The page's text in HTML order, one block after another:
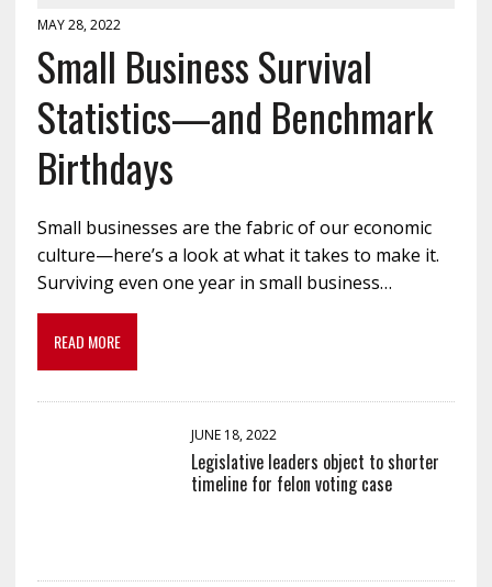
MAY 28, 2022
Small Business Survival
Statistics—and Benchmark
Birthdays
Small businesses are the fabric of our economic
culture—here’s a look at what it takes to make it.
Surviving even one year in small business…
READ MORE
JUNE 18, 2022
Legislative leaders object to shorter
timeline for felon voting case